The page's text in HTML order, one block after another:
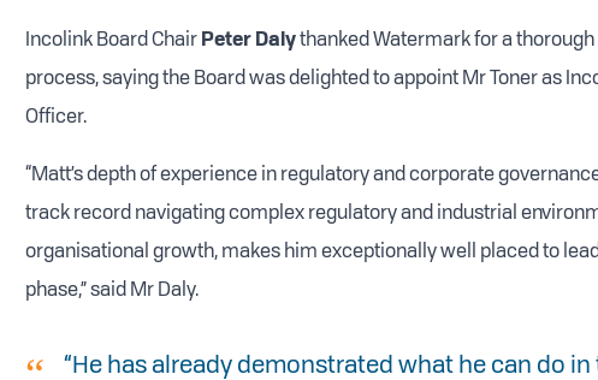
Incolink Board Chair Peter Dalythanked Watermark for a
process, saying the Board was delighted to appoint Mr Toner as
Officer.
“Matt’s depth of experience in regulatory and corporate
track record navigating complex regulatory and industrial
organisational growth, makes him exceptionally well placed to
phase,” said Mr Daly.
“He has already demonstrated what he can do